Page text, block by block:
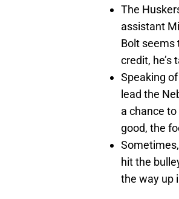
The
assistant
Bolt seems
credit, he’s
Speaking
lead the
a chance
good, the
hit the
the way up